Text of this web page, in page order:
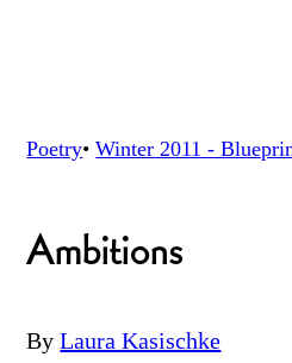
Poetry• Winter 2011 -
Ambitions
By Laura Kasischke